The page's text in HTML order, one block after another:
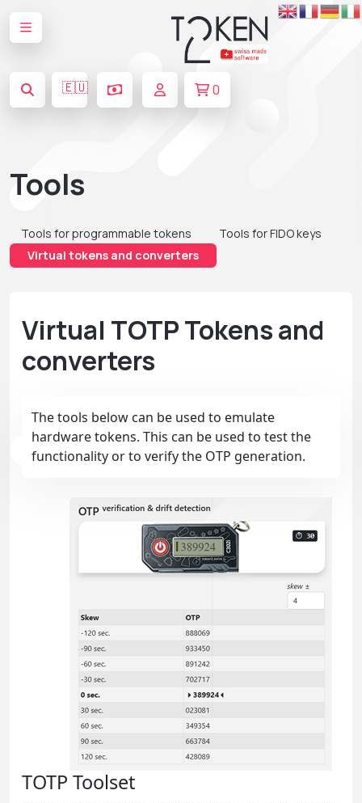
🇪🇺 0
Tools
Tools for programmable tokens
Tools for FIDO keys
Virtual tokens and converters
Virtual TOTP Tokens and
converters
The tools below can be used to emulate
hardware tokens. This can be used to test the
functionality or to verify the OTP generation.
TOTP Toolset